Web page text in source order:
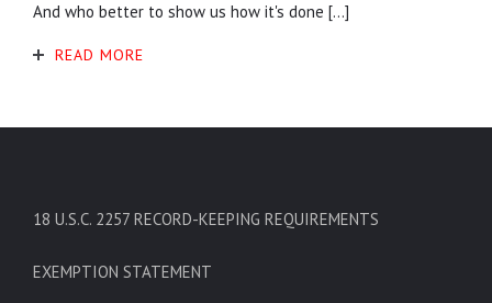
And who better to show us how it's done […]
READ MORE
18 U.S.C. 2257 RECORD-KEEPING REQUIREMENTS
EXEMPTION STATEMENT